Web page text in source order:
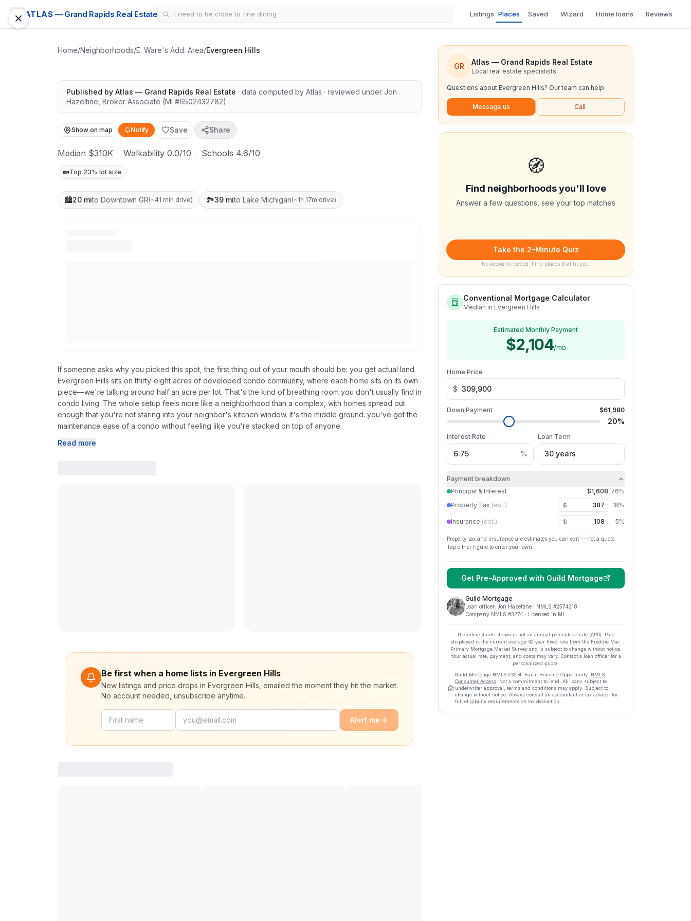
ATLAS — Grand Rapids Real Estate Listings Places Saved Wizard Home loans Reviews
Home/Neighborhoods/E. Ware's Add. Area/Evergreen Hills
Evergreen Hills
Published by Atlas — Grand Rapids Real Estate · data computed by Atlas · reviewed under Jon
Hazeltine Broker Associate (MI #6502432782)
Show on map Notify Save Share
Median $310K · Walkability 0.0/10 · Schools 4.6/10
🏡Top 23% lot size
🏙️20 mito Downtown GR(~41 min drive) 🏞️39 mito Lake Michigan(~1h 17m drive)
If someone asks why you picked this spot, the first thing out of your mouth should be: you get actual land.
Evergreen Hills sits on thirty-eight acres of developed condo community, where each home sits on its own
piece—we're talking around half an acre per lot. That's the kind of breathing room you don't usually find in
condo living. The whole setup feels more like a neighborhood than a complex, with homes spread out
enough that you're not staring into your neighbor's kitchen window. It's the middle ground: you've got the
maintenance ease of a condo without feeling like you're stacked on top of anyone.
Read more
Be first when a home lists in Evergreen Hills
New listings and price drops in Evergreen Hills, emailed the moment they hit the market.
No account needed, unsubscribe anytime.
Alert me
GR Atlas — Grand Rapids Real Estate
Local real estate specialists
Questions about Evergreen Hills? Our team can help.
Message us Call
🧭
Find neighborhoods you'll love
Answer a few questions, see your top matches
Take the 2-Minute Quiz
No account needed. Find places that fit you.
Conventional Mortgage Calculator
Median in Evergreen Hills
Estimated Monthly Payment
$2,104/mo
Home Price
$
Down Payment $61,980
20%
Interest Rate
%
Loan Term
Payment breakdown
Principal & Interest
$1,608 76%
Property Tax (est.) $ 18%
Insurance (est.) $ 5%
Property tax and insurance are estimates you can edit — not a quote.
Tap either figure to enter your own.
Get Pre-Approved with Guild Mortgage
Guild Mortgage
Loan officer: Jon Hazeltine · NMLS #2574218
Company NMLS #3274 · Licensed in MI
The interest rate shown is not an annual percentage rate (APR). Rate
displayed is the current average 30-year fixed rate from the Freddie Mac
Primary Mortgage Market Survey and is subject to change without notice.
Your actual rate, payment, and costs may vary. Contact a loan officer for a
personalized quote.
Guild Mortgage NMLS #3274 Equal Housing Opportunity. NMLS
Consumer Access . Not a commitment to lend. All loans subject to
underwriter approval; terms and conditions may apply. Subject to
change without notice. Always consult an accountant or tax advisor for
full eligibility requirements on tax deduction.